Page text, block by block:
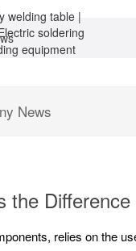
News
the
relies on the